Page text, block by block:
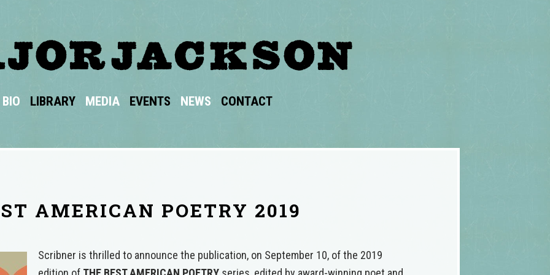
BIO LIBRARY MEDIA EVENTS NEWS CONTACT
AMERICAN POETRY 2019
Scribner is thrilled to announce the publication, on September 10, of the 2019